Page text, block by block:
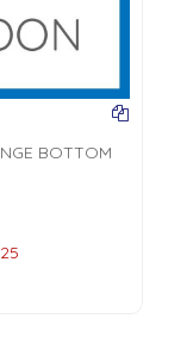
BOTTOM